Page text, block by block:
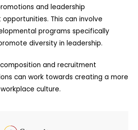
and leadership
This can involve
programs specifically
diversity in leadership.
and recruitment
can work towards creating a more
culture.